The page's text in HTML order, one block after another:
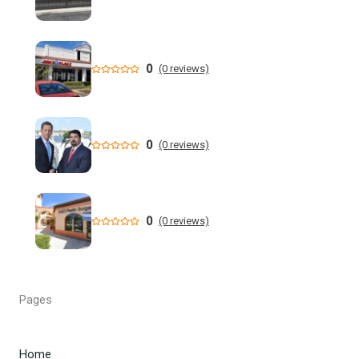
New data shows cyclosporiasis outbreak still prevalent in
Florida
Florida State Announces Non-Conference Schedule
Florida averaging over 50 cases a week linked to diarrhea-
causing parasite since start of summer
Widespread storms Thursday for Southwest Florida -
YouTube
State of Florida invests $2 million to expand FIU's
personalized cancer treatment program
Our Horrifying Night in A Haunted Florida Lighthouse -
0 (0 reviews)
0 (0 reviews)
0 (0 reviews)
Pages
Home